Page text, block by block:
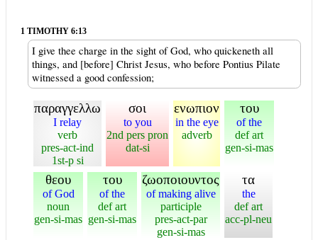
1 TIMOTHY 6:13
I give thee charge in the sight of God, who quickeneth all
things, and [before] Christ Jesus, who before Pontius Pilate
witnessed a good confession;
παραγγελλω
I relay
verb
pres-act-ind
1st-p si
σοι
to you
2nd pers pron
dat-si
ενωπιον
in the eye
adverb
του
of the
def art
gen-si-mas
θεου
of God
noun
gen-si-mas
του
of the
def art
gen-si-mas
ζωοποιουντος
of making alive
participle
pres-act-par
gen-si-mas
τα
the
def art
acc-pl-neu